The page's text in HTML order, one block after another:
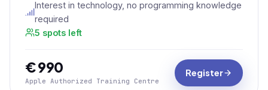
Interest in technology, no programming knowledge
required
5 spots left
€ 990
Apple Authorized Training Centre
Register